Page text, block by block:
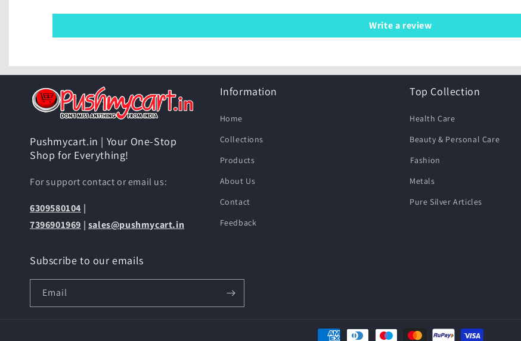
Write a review
Pushmycart.in | Your One-Stop
Shop for Everything!
For support contact or email us:
6309580104 |
7396901969 | sales@pushmycart.in
Information
Home
Collections
Products
About Us
Contact
Feedback
Top Collection
Health Care
Beauty & Personal Care
⁠Fashion
Metals
Pure Silver Articles
Subscribe to our emails
Email
Payment